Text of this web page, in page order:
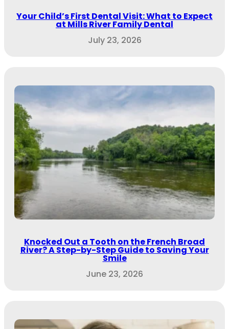
Your Child’s First Dental Visit: What to Expect
at Mills River Family Dental
July 23, 2026
Knocked Out a Tooth on the French Broad
River? A Step-by-Step Guide to Saving Your
Smile
June 23, 2026